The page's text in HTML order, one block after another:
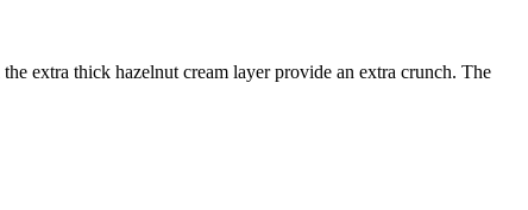
extra thick hazelnut cream layer provide an extra crunch. The